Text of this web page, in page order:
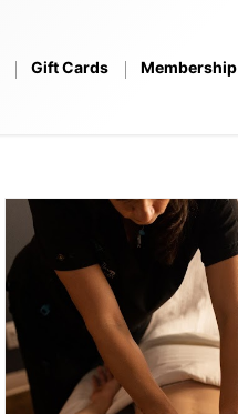
Gift Cards Membership